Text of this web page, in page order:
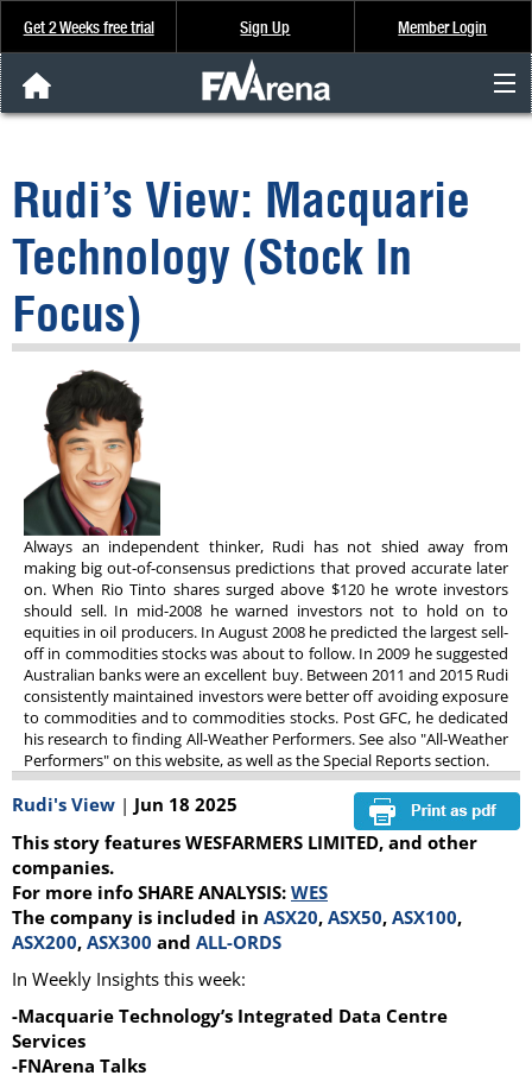
Get 2 Weeks free trial Sign Up Member Login
Analysis & Data
About Us
FREE Trial
SIGN UP
Rudi’s View: Macquarie
Technology (Stock In
Focus)
Always an independent thinker, Rudi has not shied away from
making big out-of-consensus predictions that proved accurate later
on. When Rio Tinto shares surged above $120 he wrote investors
should sell. In mid-2008 he warned investors not to hold on to
equities in oil producers. In August 2008 he predicted the largest sell-
off in commodities stocks was about to follow. In 2009 he suggested
Australian banks were an excellent buy. Between 2011 and 2015 Rudi
consistently maintained investors were better off avoiding exposure
to commodities and to commodities stocks. Post GFC, he dedicated
his research to finding All-Weather Performers. See also "All-Weather
Performers" on this website, as well as the Special Reports section.
Rudi's View | Jun 18 2025
This story features WESFARMERS LIMITED, and other
companies.
For more info SHARE ANALYSIS: WES
The company is included in ASX20, ASX50, ASX100,
ASX200, ASX300 and ALL-ORDS
In Weekly Insights this week:
-Macquarie Technology’s Integrated Data Centre
Services
-FNArena Talks